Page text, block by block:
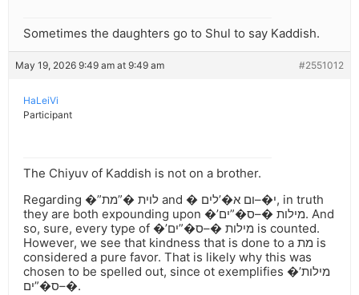
Sometimes the daughters go to Shul to say Kaddish.
May 19, 2026 9:49 am at 9:49 am #2551012
HaLeiVi
Participant
The Chiyuv of Kaddish is not on a brother.
Regarding �”לוית �”מת and � י�–ום א�’לים, in truth
they are both expounding upon �’מילות �–ס�”ים. And
so, sure, every type of �’מילות �–ס�”ים is counted.
However, we see that kindness that is done to a מת is
considered a pure favor. That is likely why this was
chosen to be spelled out, since ot exemplifies �’מילות
�–ס�”ים.